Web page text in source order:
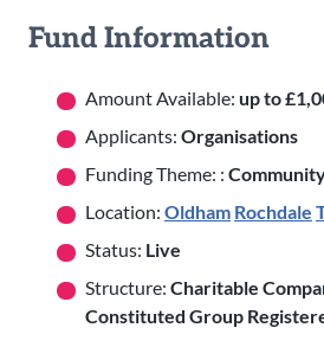
Fund Information
Amount Available: up to
Applicants: Organisations
Funding Theme: :
Location: Oldham Rochdale
Status: Live
Structure: Charitable
Constituted Group